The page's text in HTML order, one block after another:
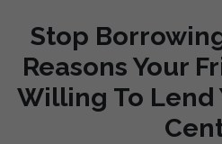
Stop
Reasons Your
Willing To Lend